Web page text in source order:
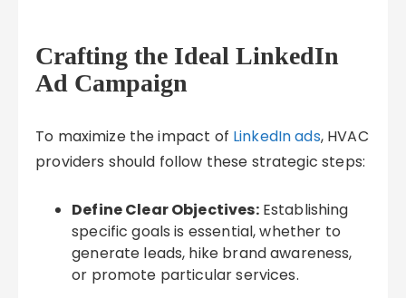
Crafting the Ideal LinkedIn
Ad Campaign
To maximize the impact of LinkedIn ads, HVAC
providers should follow these strategic steps:
Define Clear Objectives:Establishing
specific goals is essential, whether to
generate leads, hike brand awareness,
or promote particular services.